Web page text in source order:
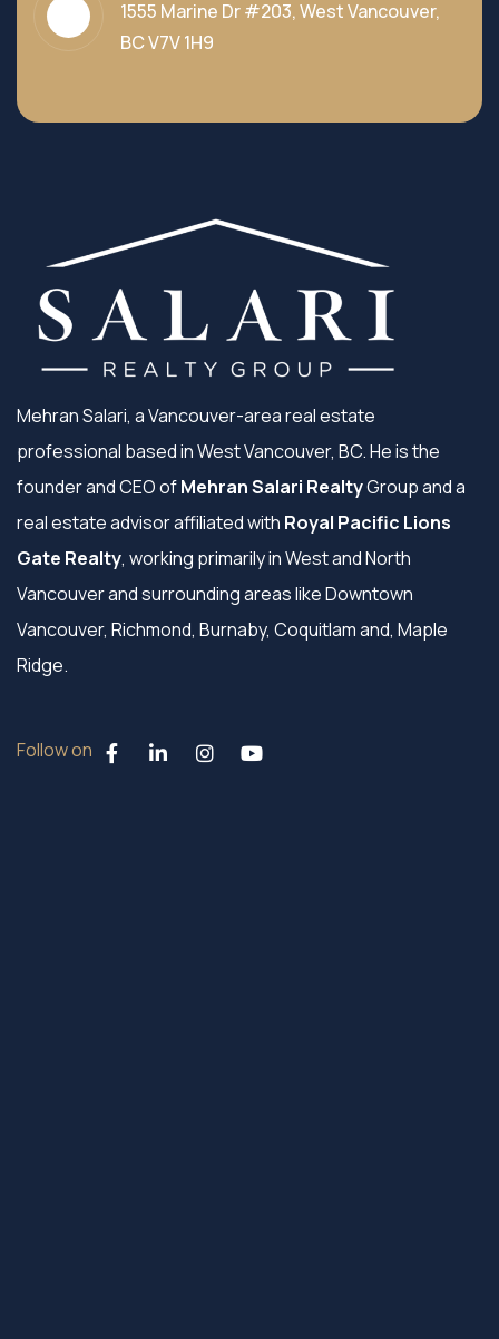
1555 Marine Dr #203, West Vancouver,
BC V7V 1H9
Mehran Salari, a Vancouver-area real estate
professional based in West Vancouver, BC. He is the
founder and CEO ofMehran Salari RealtyGroup and a
real estate advisor affiliated with Royal Pacific Lions
Gate Realty, working primarily in West and North
Vancouver and surrounding areas like Downtown
Vancouver, Richmond, Burnaby, Coquitlam and, Maple
Ridge.
Follow on